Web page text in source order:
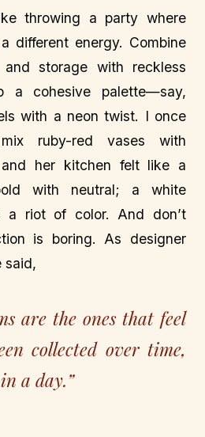
throwing a party where
different energy. Combine
storage with reckless
a cohesive palette—say,
with a neon twist. I once
ruby-red vases with
and her kitchen felt like a
with neutral; a white
a riot of color. And don’t
is boring. As designer
said,
are the ones that feel
collected over time,
a day.”